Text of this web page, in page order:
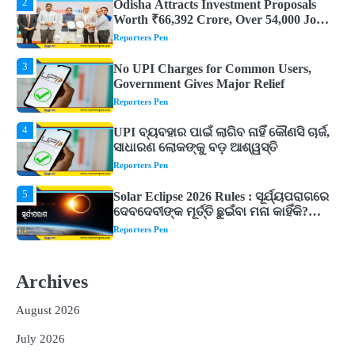
No UPI Charges for Common Users,
Government Gives Major Relief
Reporters Pen
4
UPI ବ୍ୟବହାର ପାଇଁ ଲାଗିବ ନାହିଁ କୌଣସି ଚାର୍ଜ,
ସାଧାରଣ ଲୋକଙ୍କୁ ବଡ଼ ଆଶ୍ୱସ୍ତି
Reporters Pen
5
Solar Eclipse 2026 Rules : ସୂର୍ଯ୍ୟପରାଗରେ
ଦେବଦେବୀଙ୍କ ମୂର୍ତ୍ତି ଛୁଇଁବା ମନା କାହିଁକି?
ଜାଣନ୍ତୁ ଏହା ପଛରେ ଥିବା ଧାର୍ମିକ ମାନ୍ୟତା
Reporters Pen
1
Dreaming of Gold, Peacock or Temple?
Know What These 5 Auspicious Dreams
Are Believed to Mean
Reporters Pen
Archives
August 2026
July 2026